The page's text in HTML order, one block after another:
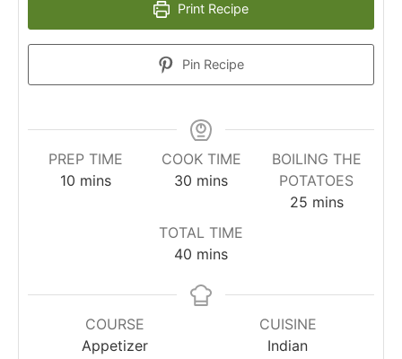
Print Recipe
Pin Recipe
PREP TIME
10 mins
COOK TIME
30 mins
BOILING THE
POTATOES
25 mins
TOTAL TIME
40 mins
COURSE
Appetizer
CUISINE
Indian